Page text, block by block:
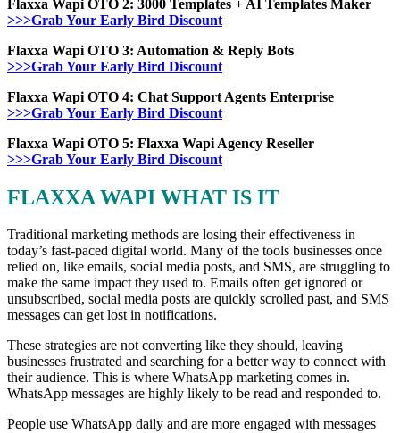
Flaxxa Wapi OTO 2: 3000 Templates + AI Templates Maker
>>>Grab Your Early Bird Discount
Flaxxa Wapi OTO 3: Automation & Reply Bots
>>>Grab Your Early Bird Discount
Flaxxa Wapi OTO 4: Chat Support Agents Enterprise
>>>Grab Your Early Bird Discount
Flaxxa Wapi OTO 5: Flaxxa Wapi Agency Reseller
>>>Grab Your Early Bird Discount
FLAXXA WAPI WHAT IS IT
Traditional marketing methods are losing their effectiveness in
today’s fast-paced digital world. Many of the tools businesses once
relied on, like emails, social media posts, and SMS, are struggling to
make the same impact they used to. Emails often get ignored or
unsubscribed, social media posts are quickly scrolled past, and SMS
messages can get lost in notifications.
These strategies are not converting like they should, leaving
businesses frustrated and searching for a better way to connect with
their audience. This is where WhatsApp marketing comes in.
WhatsApp messages are highly likely to be read and responded to.
People use WhatsApp daily and are more engaged with messages